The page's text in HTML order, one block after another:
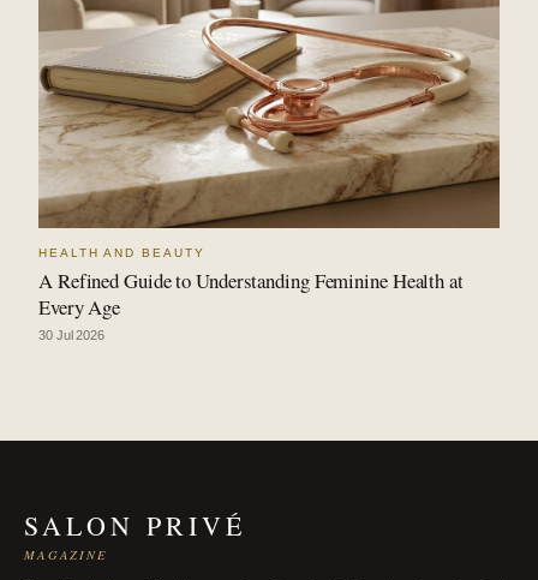
HEALTH AND BEAUTY
A Refined Guide to Understanding Feminine Health at
Every Age
30 Jul 2026
SALON PRIVÉ
MAGAZINE